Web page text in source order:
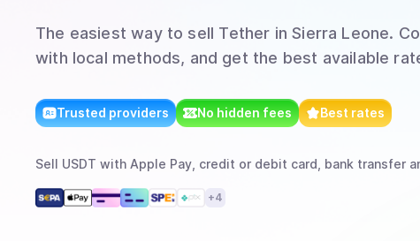
The easiest way to sell Tether in Sierra Leone.
with local methods, and get the best available
Trusted providers No hidden fees Best rates
Sell USDT with Apple Pay, credit or debit card, bank transfer
+4